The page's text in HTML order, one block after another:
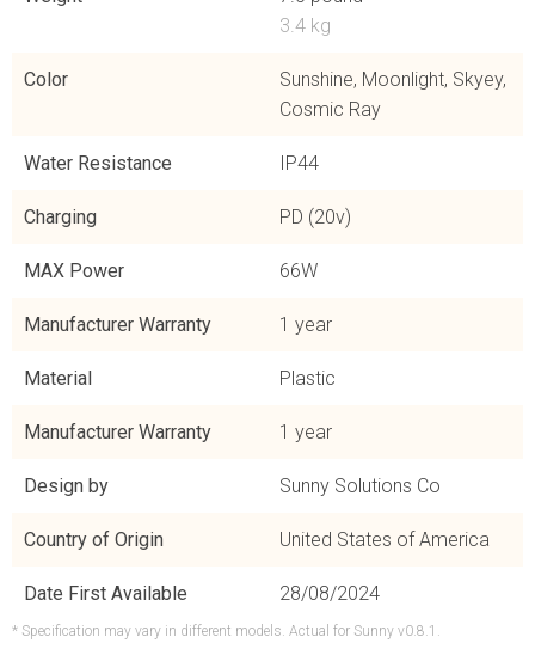
3.4 kg
Color
Sunshine, Moonlight, Skyey,
Cosmic Ray
Water Resistance IP44
Charging PD (20v)
MAX Power 66W
Manufacturer Warranty 1 year
Material Plastic
Manufacturer Warranty 1 year
Design by Sunny Solutions Co
Country of Origin United States of America
Date First Available 28/08/2024
* Specification may vary in different models. Actual for Sunny v0.8.1.